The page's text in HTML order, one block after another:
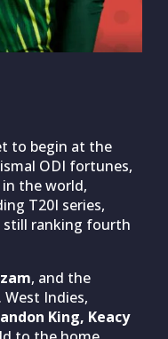
to begin at the
ODI fortunes,
the world,
T20I series,
still ranking fourth
, and the
. West Indies,
King, Keacy